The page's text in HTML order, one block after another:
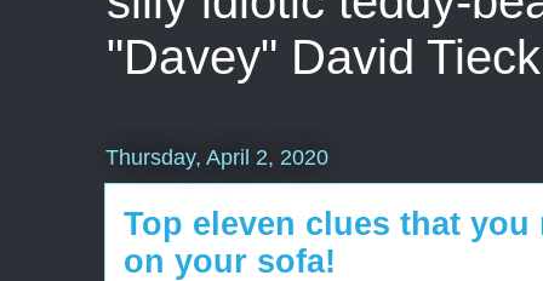
"Davey" David Tieck
Thursday, April 2, 2020
Top eleven clues that
on your sofa!